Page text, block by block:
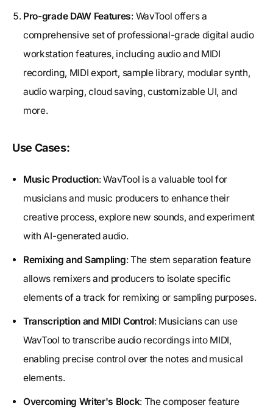
Pro-grade DAW Features: WavTool offers a
comprehensive set of professional-grade digital audio
workstation features, including audio and MIDI
recording, MIDI export, sample library, modular synth,
audio warping, cloud saving, customizable UI, and
more.
Use Cases:
Music Production: WavTool is a valuable tool for
musicians and music producers to enhance their
creative process, explore new sounds, and experiment
with AI-generated audio.
Remixing and Sampling: The stem separation feature
allows remixers and producers to isolate specific
elements of a track for remixing or sampling purposes.
Transcription and MIDI Control: Musicians can use
WavTool to transcribe audio recordings into MIDI,
enabling precise control over the notes and musical
elements.
Overcoming Writer's Block: The composer feature